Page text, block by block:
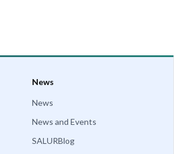
News
News
News and Events
SALURBlog